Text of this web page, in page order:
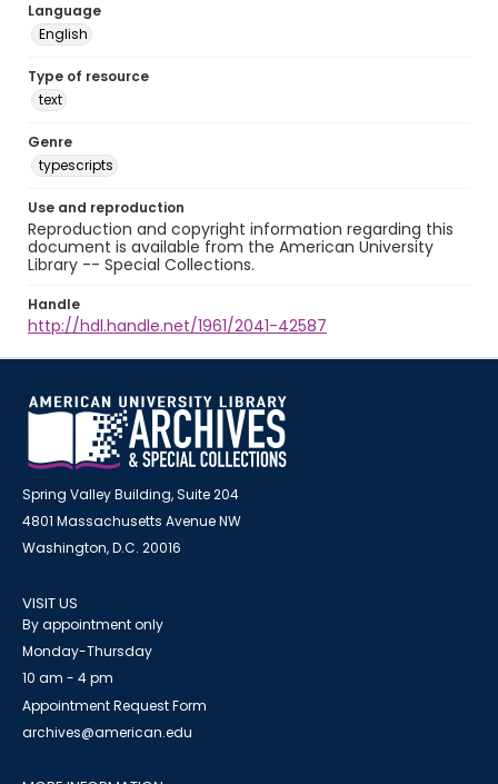
Language
English
Type of resource
text
Genre
typescripts
Use and reproduction
Reproduction and copyright information regarding this
document is available from the American University
Library -- Special Collections.
Handle
http://hdl.handle.net/1961/2041-42587
Spring Valley Building, Suite 204
4801 Massachusetts Avenue NW
Washington, D.C. 20016
VISIT US
By appointment only
Monday-Thursday
10 am - 4 pm
Appointment Request Form
archives@american.edu